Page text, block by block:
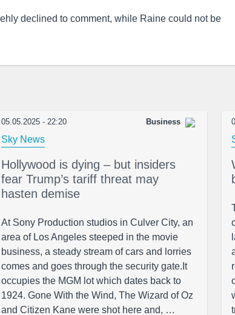
declined to comment, while Raine could not be
05.05.2025 - 22:20 Business
Sky News
Hollywood is dying – but insiders
fear Trump’s tariff threat may
hasten demise
At Sony Production studios in Culver City, an
area of Los Angeles steeped in the movie
business, a steady stream of cars and lorries
comes and goes through the security gate.It
occupies the MGM lot which dates back to
1924. Gone With the Wind, The Wizard of Oz
and Citizen Kane were shot here and, …